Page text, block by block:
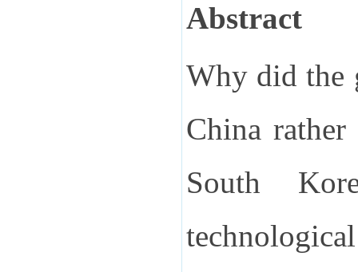
Abstract
Why did the
China
South